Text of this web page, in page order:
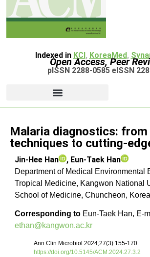
Indexed in KCI, KoreaMed,
Open Access, Peer
pISSN 2288-0585 eISSN
Malaria diagnostics:
techniques to cutting-
Jin-Hee Han , Eun-Taek Han
Department of Medical Environmental
Tropical Medicine, Kangwon National
School of Medicine, Chuncheon, Korea
Corresponding to Eun-Taek Han, E-
ethan@kangwon.ac.kr
Ann Clin Microbiol 2024;27(3):155-170.
https://doi.org/10.5145/ACM.2024.27.3.2